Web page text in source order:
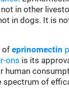
in other
in dogs. It is
ofeprinomectin
ons is its
human
spectrum of